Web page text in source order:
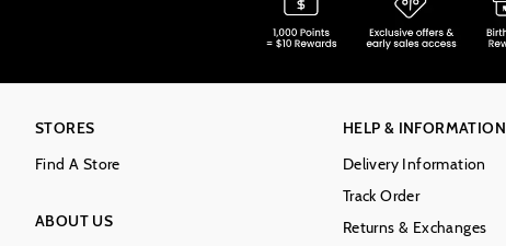
STORES
Find A Store
ABOUT US
HELP & INFORMATION
Delivery Information
Track Order
Returns & Exchanges